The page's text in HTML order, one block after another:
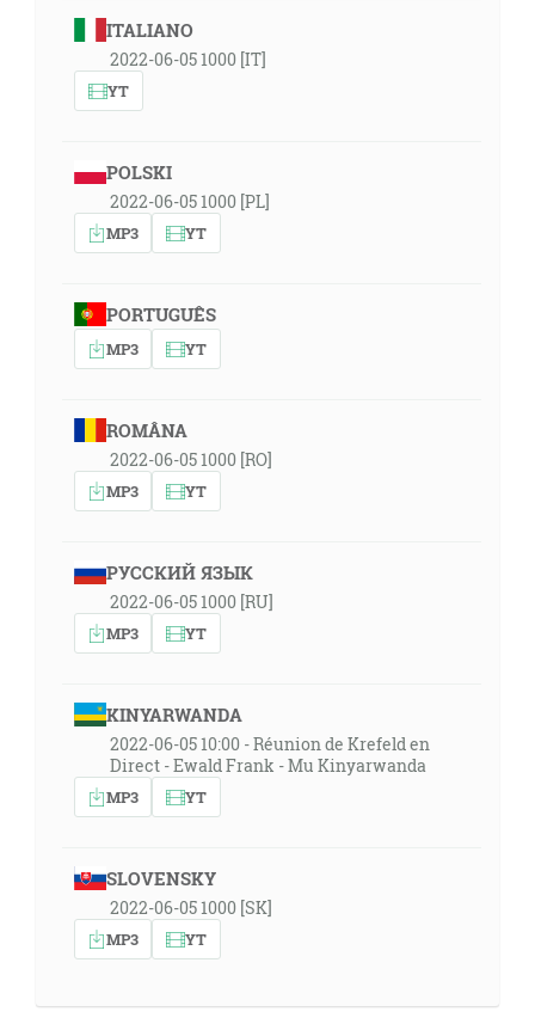
ITALIANO
2022-06-05 1000 [IT]
YT
POLSKI
2022-06-05 1000 [PL]
MP3 YT
PORTUGUÊS
MP3 YT
ROMÂNA
2022-06-05 1000 [RO]
MP3 YT
РУССКИЙ ЯЗЫК
2022-06-05 1000 [RU]
MP3 YT
KINYARWANDA
2022-06-05 10:00 - Réunion de Krefeld en
Direct - Ewald Frank - Mu Kinyarwanda
MP3 YT
SLOVENSKY
2022-06-05 1000 [SK]
MP3 YT